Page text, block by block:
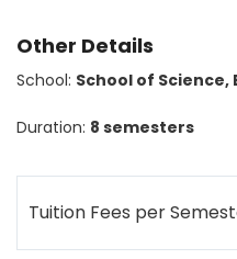
Other Details
School: School of
Duration: 8 semesters
Tuition Fees per